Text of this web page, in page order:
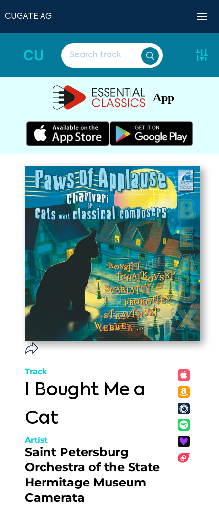
CUGATE AG
CU
App
Track
I Bought Me a
Cat
Artist
Saint Petersburg
Orchestra of the State
Hermitage Museum
Camerata